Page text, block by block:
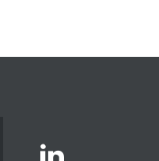
Linkedin